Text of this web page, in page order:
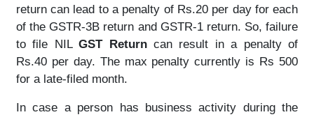
return can lead to a penalty of Rs.20 per day for each
of the GSTR-3B return and GSTR-1 return. So, failure
to file NILGST Returncan result in a penalty of
Rs.40 per day. The max penalty currently is Rs 500
for a late-filed month.
In case a person has business activity during the